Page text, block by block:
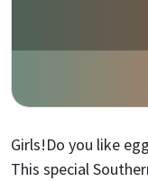
Girls!Do you like
This special